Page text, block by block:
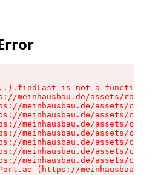
is not a function
meinhausbau.de/assets/root-
meinhausbau.de/assets/
meinhausbau.de/assets/
meinhausbau.de/assets/
meinhausbau.de/assets/
meinhausbau.de/assets/
meinhausbau.de/assets/
meinhausbau.de/assets/
(https://